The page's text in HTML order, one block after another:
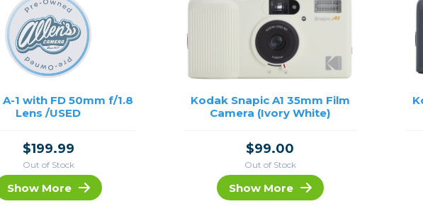
& Audio
& Motion
Hot Shoe Flashes
Reflectors & Holders
Soft Boxes & Mounts
Studio & Lighting Accessories
Umbrellas, Mounts & Diffusers
Tripods
Photo
Photo
Video
A-1 with FD 50mm f/1.8
Lens /USED
$199.99
Out of Stock
Show More
Kodak Snapic A1 35mm Film
Camera (Ivory White)
$99.00
Out of Stock
Show More